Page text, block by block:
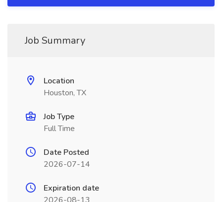
Job Summary
Location
Houston, TX
Job Type
Full Time
Date Posted
2026-07-14
Expiration date